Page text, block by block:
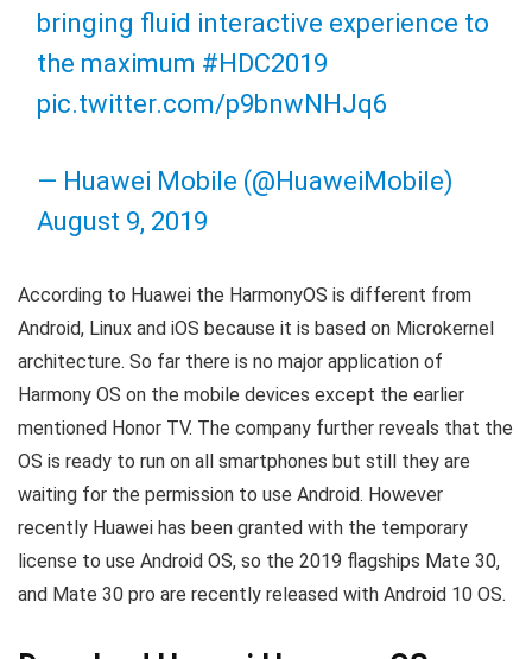
bringing fluid interactive experience to
the maximum #HDC2019
pic.twitter.com/p9bnwNHJq6
— Huawei Mobile (@HuaweiMobile)
August 9, 2019
According to Huawei the HarmonyOS is different from
Android, Linux and iOS because it is based on Microkernel
architecture. So far there is no major application of
Harmony OS on the mobile devices except the earlier
mentioned Honor TV. The company further reveals that the
OS is ready to run on all smartphones but still they are
waiting for the permission to use Android. However
recently Huawei has been granted with the temporary
license to use Android OS, so the 2019 flagships Mate 30,
and Mate 30 pro are recently released with Android 10 OS.